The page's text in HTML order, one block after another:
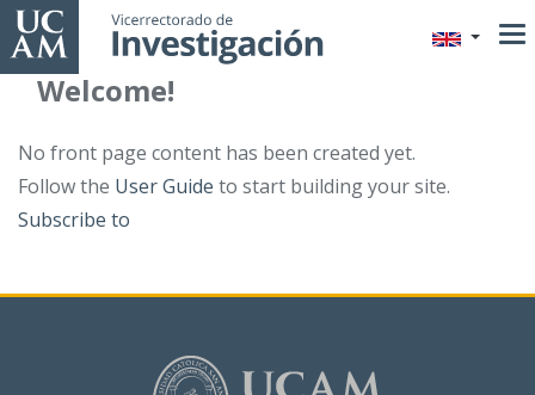
Skip
to
mainWelcome!
No front page content has been created yet.
Follow the User Guide to start building your site.
Subscribe to